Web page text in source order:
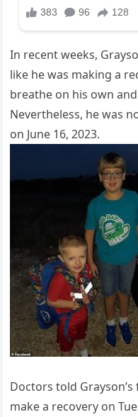
In recent weeks,
like he was making a
breathe on his own
Nevertheless, he was
on June 16, 2023.
Doctors told
make a recovery on